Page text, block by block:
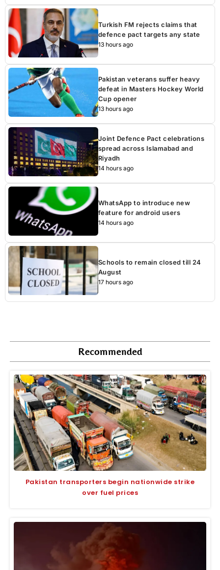
Turkish FM rejects claims that
defence pact targets any state
13 hours ago
Pakistan veterans suffer heavy
defeat in Masters Hockey World
Cup opener
13 hours ago
Joint Defence Pact celebrations
spread across Islamabad and
Riyadh
14 hours ago
WhatsApp to introduce new
feature for android users
14 hours ago
Schools to remain closed till 24
August
17 hours ago
Recommended
Pakistan transporters begin nationwide strike
over fuel prices